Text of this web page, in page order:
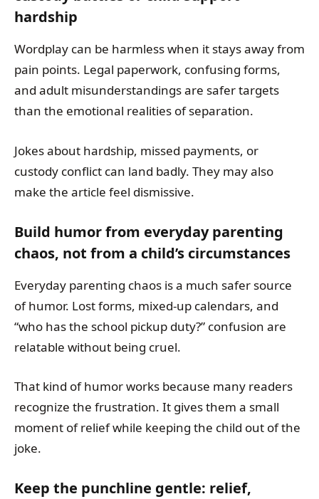
hardship
Wordplay can be harmless when it stays away from
pain points. Legal paperwork, confusing forms,
and adult misunderstandings are safer targets
than the emotional realities of separation.
Jokes about hardship, missed payments, or
custody conflict can land badly. They may also
make the article feel dismissive.
Build humor from everyday parenting
chaos, not from a child’s circumstances
Everyday parenting chaos is a much safer source
of humor. Lost forms, mixed-up calendars, and
“who has the school pickup duty?” confusion are
relatable without being cruel.
That kind of humor works because many readers
recognize the frustration. It gives them a small
moment of relief while keeping the child out of the
joke.
Keep the punchline gentle: relief,